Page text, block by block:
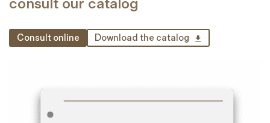
consult our catalog
Consult online Download the catalog